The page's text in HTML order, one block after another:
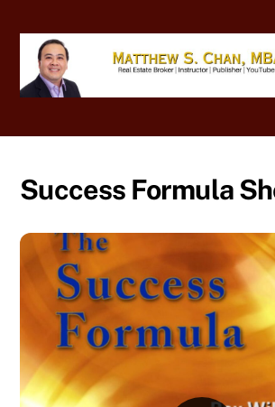
content
Success Formula